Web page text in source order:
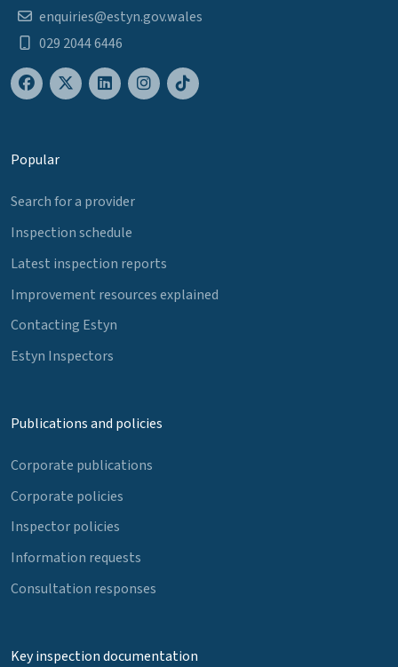
enquiries@estyn.gov.wales
029 2044 6446
Popular
Search for a provider
Inspection schedule
Latest inspection reports
Improvement resources explained
Contacting Estyn
Estyn Inspectors
Publications and policies
Corporate publications
Corporate policies
Inspector policies
Information requests
Consultation responses
Key inspection documentation